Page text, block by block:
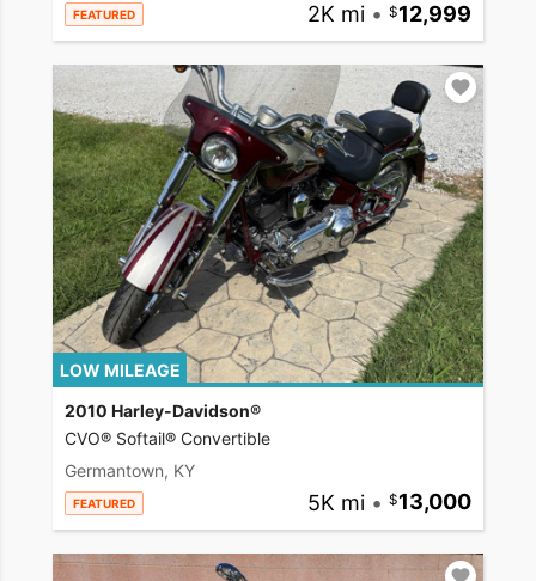
FEATURED 2K mi • 12,999
LOW MILEAGE
2010 Harley-Davidson®
CVO® Softail® Convertible
Germantown, KY
FEATURED 5K mi • 13,000